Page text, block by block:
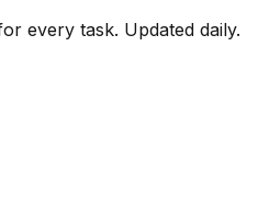
every task. Updated daily.